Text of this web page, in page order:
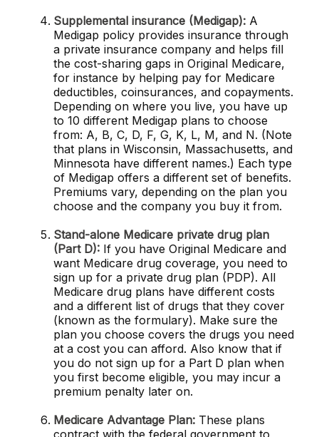
Supplemental insurance (Medigap): A
Medigap policy provides insurance through
a private insurance company and helps fill
the cost-sharing gaps in Original Medicare,
for instance by helping pay for Medicare
deductibles, coinsurances, and copayments.
Depending on where you live, you have up
to 10 different Medigap plans to choose
from: A, B, C, D, F, G, K, L, M, and N. (Note
that plans in Wisconsin, Massachusetts, and
Minnesota have different names.) Each type
of Medigap offers a different set of benefits.
Premiums vary, depending on the plan you
choose and the company you buy it from.
Stand-alone Medicare private drug plan
(Part D): If you have Original Medicare and
want Medicare drug coverage, you need to
sign up for a private drug plan (PDP). All
Medicare drug plans have different costs
and a different list of drugs that they cover
(known as the formulary). Make sure the
plan you choose covers the drugs you need
at a cost you can afford. Also know that if
you do not sign up for a Part D plan when
you first become eligible, you may incur a
premium penalty later on.
Medicare Advantage Plan: These plans
contract with the federal government to